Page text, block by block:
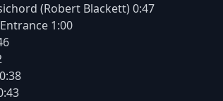
(Robert Blackett) 0:47
1:00